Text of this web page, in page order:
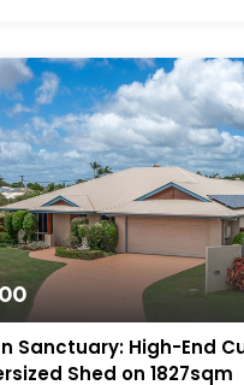
Sanctuary: High-End
Shed on 1827sqm